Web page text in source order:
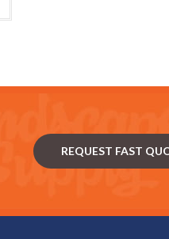
REQUEST FAST